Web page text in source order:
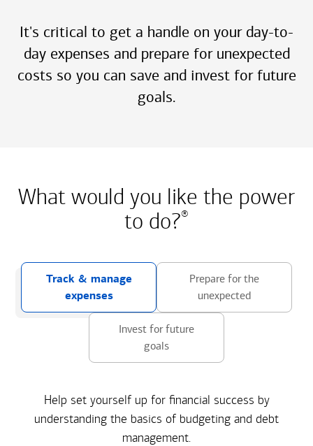
It's critical to get a handle on your day-to-
day expenses and prepare for unexpected
costs so you can save and invest for future
goals.
What would you like the power
to do?®
Track & manage
expenses
Prepare for the
unexpected
Invest for future
goals
Help set yourself up for financial success by
understanding the basics of budgeting and debt
management.